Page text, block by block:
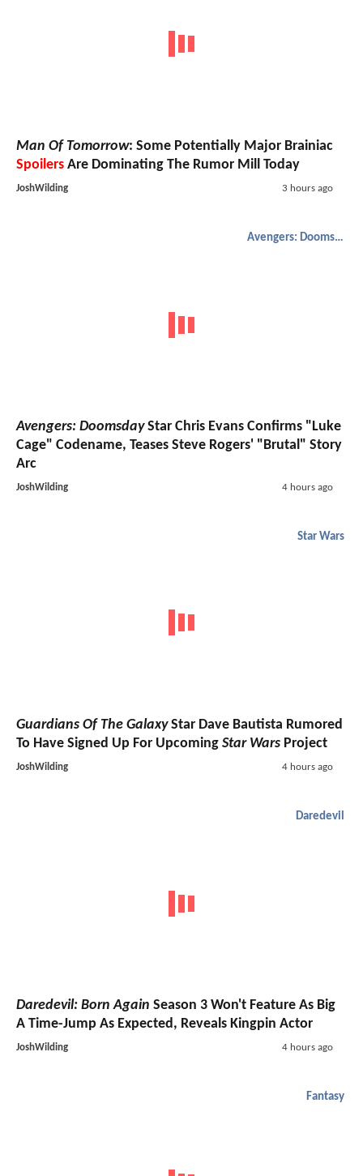
Man Of Tomorrow: Some Potentially Major Brainiac
Spoilers Are Dominating The Rumor Mill Today
JoshWilding 3 hours ago
Avengers: Doomsday
Avengers: DoomsdayStar Chris Evans Confirms "Luke
Cage" Codename, Teases Steve Rogers' "Brutal" Story
Arc
JoshWilding 4 hours ago
Star Wars
Guardians Of The GalaxyStar Dave Bautista Rumored
To Have Signed Up For Upcoming Star Wars Project
JoshWilding 4 hours ago
Daredevil
Daredevil: Born Again Season 3 Won't Feature As Big
A Time-Jump As Expected, Reveals Kingpin Actor
JoshWilding 4 hours ago
Fantasy